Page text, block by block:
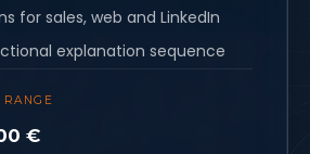
for sales, web and LinkedIn
explanation sequence
RANGE
€